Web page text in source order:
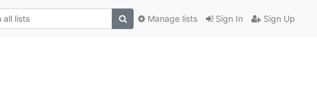
Sign In Sign Up
Manage lists